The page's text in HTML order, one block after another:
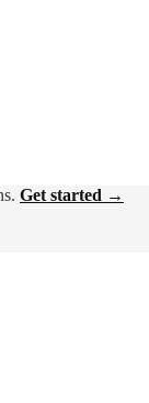
Get started →